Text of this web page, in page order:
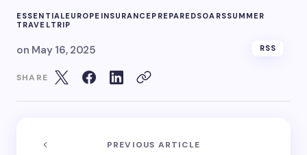
ESSENTIALEUROPE INSURANCEPREPAREDSOARSSUMMER
TRAVELTRIP
on May 16, 2025 RSS
SHARE
PREVIOUS ARTICLE